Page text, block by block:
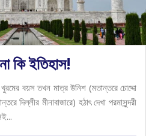
কি ইতিহাস!
বয়স তখন মাত্র উনিশ (মতান্তরে চোদ্দো
দিল্লীর মীনাবাজারে) হঠাৎ দেখা পরমাসুন্দরী